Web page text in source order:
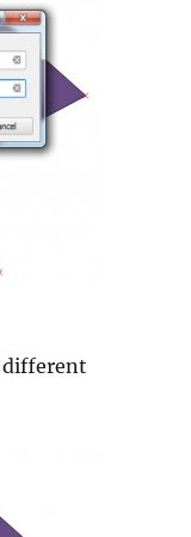
different